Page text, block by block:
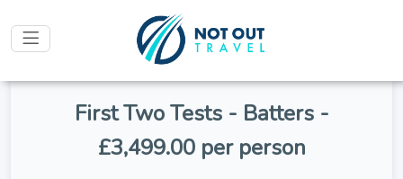
First Two Tests - Batters -
£3,499.00 per person